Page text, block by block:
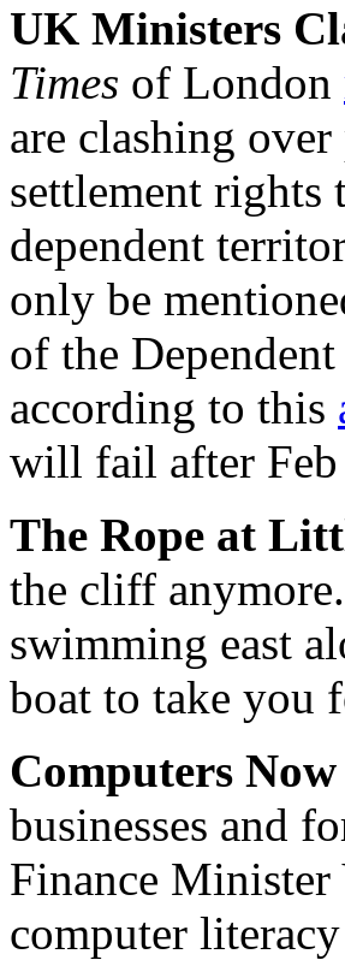
UK Ministers
Times of London
are clashing
settlement rights
dependent
only be
of the
according to this
will fail after
The Rope at
the cliff
swimming east
boat to take you
Computers
businesses and
Finance
computer